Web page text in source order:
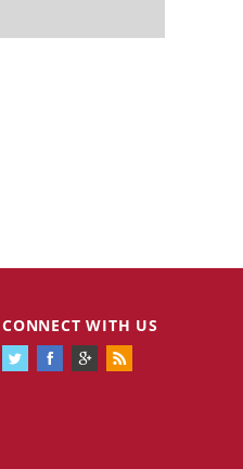
CONNECT WITH US